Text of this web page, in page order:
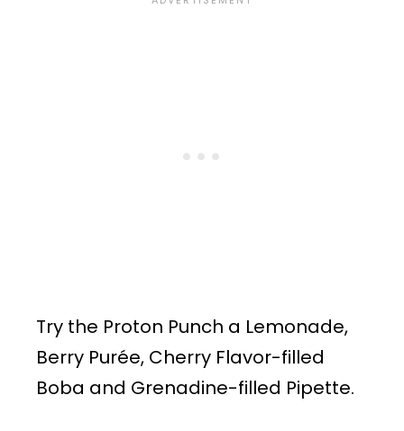
Try the Proton Punch a Lemonade,
Berry Purée, Cherry Flavor-filled
Boba and Grenadine-filled Pipette.